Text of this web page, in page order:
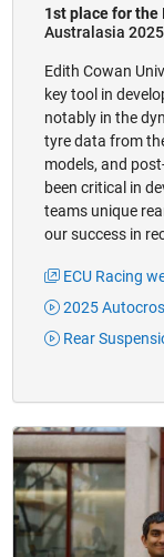
1st place for the
Australasia 2025
Edith Cowan
key tool in
notably in the
tyre data from
models, and
been critical in
teams unique
our success in
ECU Racing
2025
Rear